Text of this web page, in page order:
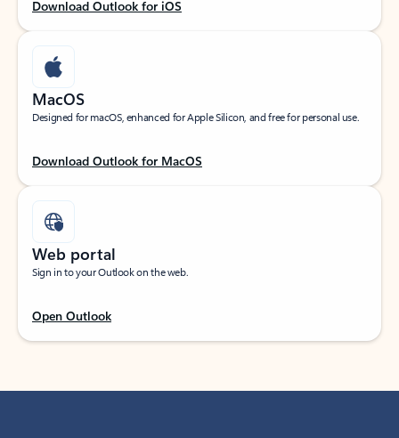
Download Outlook for iOS
MacOS
Designed for macOS, enhanced for Apple Silicon, and free for personal use.
Download Outlook for MacOS
Web portal
Sign in to your Outlook on the web.
Open Outlook